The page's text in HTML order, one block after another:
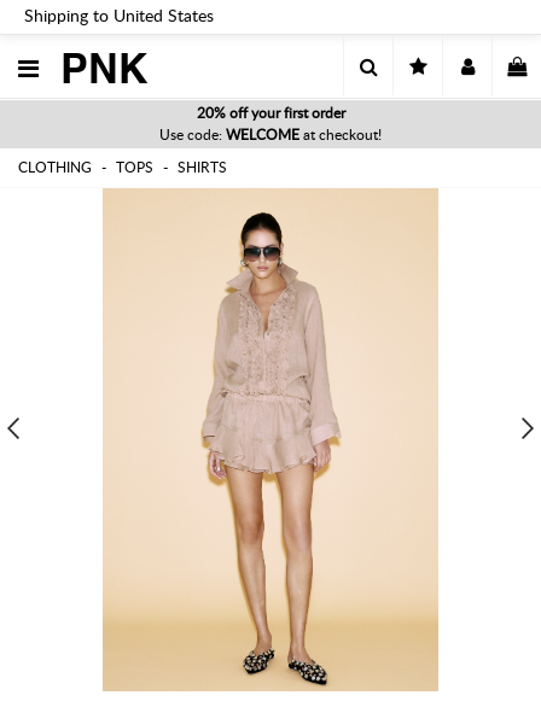
Shipping to United States
PNK
20% off your first order
Use code: WELCOME at checkout!
CLOTHING TOPS SHIRTS